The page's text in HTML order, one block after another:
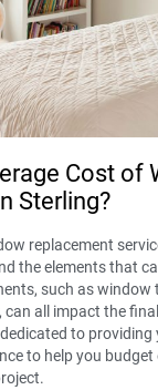
Cost of
Sterling?
replacement
the elements that
such as window
all impact the
to providing
to help you